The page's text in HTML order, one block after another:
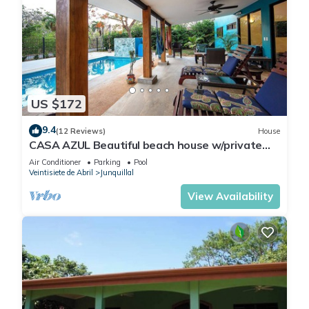
US $172
9.4(12 Reviews) House
CASA AZUL Beautiful beach house w/private
pool 200 yards from the beach
Air Conditioner Parking
Pool
Veintisiete de Abril
Junquillal
View Availability